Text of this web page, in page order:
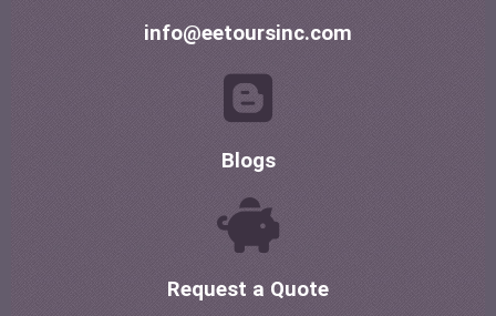
info@eetoursinc.com
Blogs
Request a Quote